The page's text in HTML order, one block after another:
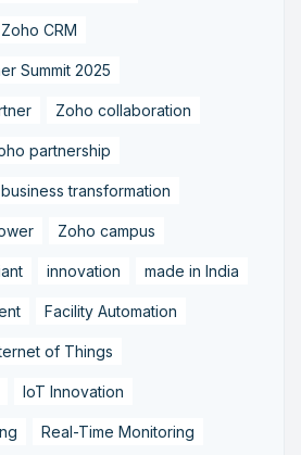
Zoho CRM
Summit 2025
Zoho collaboration
partnership
business transformation
Zoho campus
innovation made in India
Facility Automation
of Things
IoT Innovation
Real-Time Monitoring